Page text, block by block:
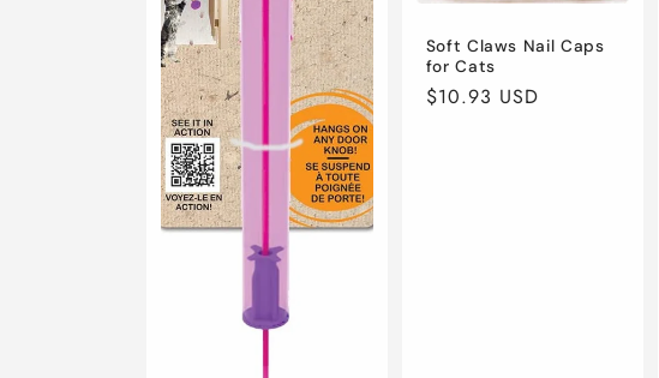
n
Soft Claws Nail Caps
for Cats
Regular
$10.93 USD